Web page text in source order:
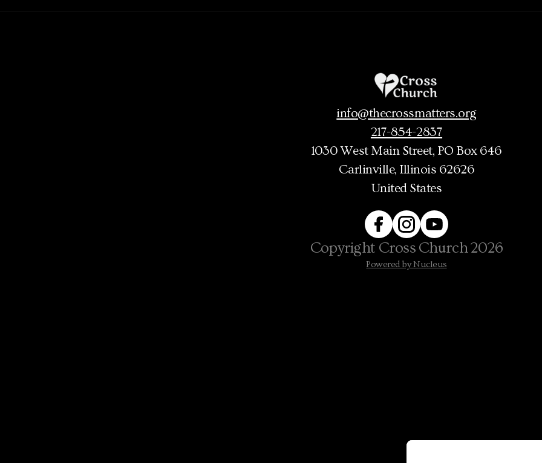
info@thecrossmatters.org
217-854-2837
1030 West Main Street, PO Box 646
Carlinville, Illinois 62626
United States
Copyright Cross Church2026
Powered by Nucleus